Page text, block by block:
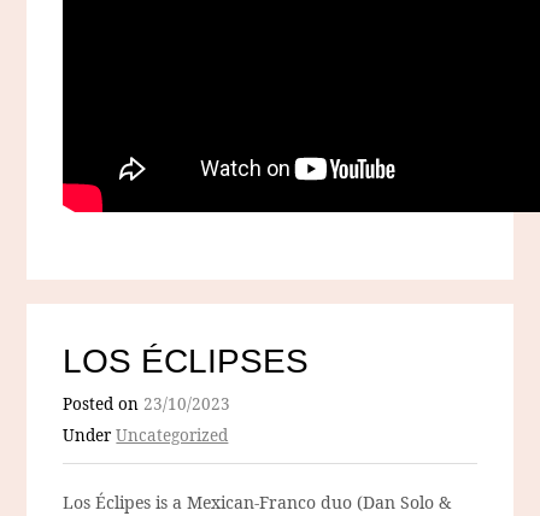
LOS ÉCLIPSES
Posted on23/10/2023
UnderUncategorized
Los Éclipes is a Mexican-Franco duo (Dan Solo &